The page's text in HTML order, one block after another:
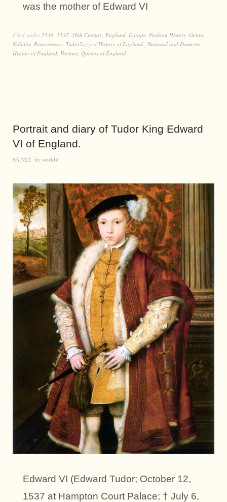
was the mother of Edward VI
Filed under 1536 1537 16th Century England Europe Fashion History Genre
Nobility Renaissance TudorTagged History of England. National and Domestic
History of England Portrait Queens of England
Portrait and diary of Tudor King Edward
VI of England.
9/13/22 by world4
Edward VI (Edward Tudor; October 12,
1537 at Hampton Court Palace; † July 6,